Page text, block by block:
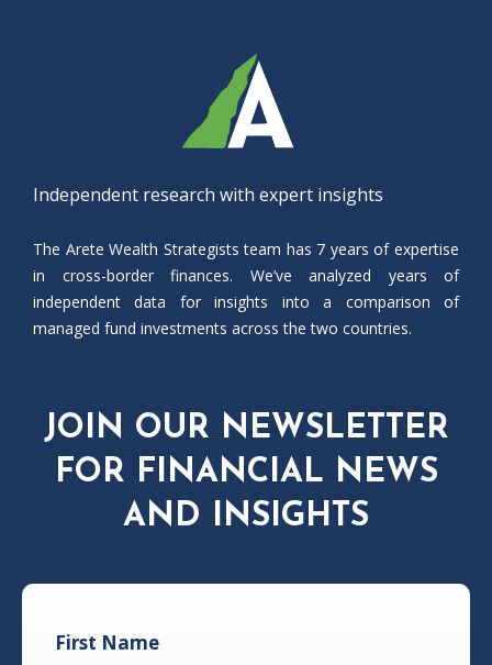
Independent research with expert insights
The Arete Wealth Strategists team has 7 years of expertise
in cross-border finances. We’ve analyzed years of
independent data for insights into a comparison of
managed fund investments across the two countries.
JOIN OUR NEWSLETTER
FOR FINANCIAL NEWS
AND INSIGHTS
First Name